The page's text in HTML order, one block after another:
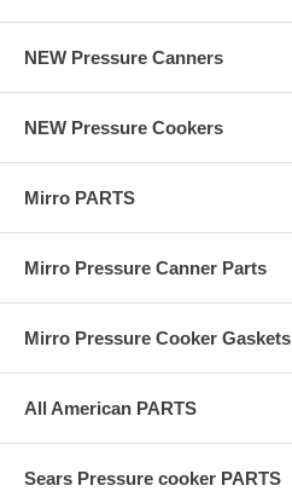
NEW Pressure Canners
NEW Pressure Cookers
Mirro PARTS
Mirro Pressure Canner Parts
Mirro Pressure Cooker Gaskets
All American PARTS
Sears Pressure cooker PARTS